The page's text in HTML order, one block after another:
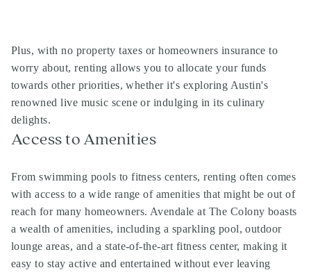
Plus, with no property taxes or homeowners insurance to
worry about, renting allows you to allocate your funds
towards other priorities, whether it's exploring Austin's
renowned live music scene or indulging in its culinary
delights.
Access to Amenities
From swimming pools to fitness centers, renting often comes
with access to a wide range of amenities that might be out of
reach for many homeowners. Avendale at The Colony boasts
a wealth of amenities, including a sparkling pool, outdoor
lounge areas, and a state-of-the-art fitness center, making it
easy to stay active and entertained without ever leaving